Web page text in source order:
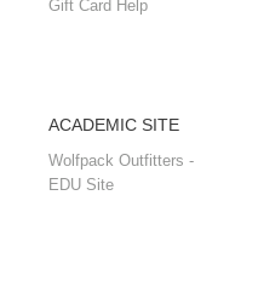
Gift Card Help
ACADEMIC SITE
Wolfpack Outfitters -
EDU Site